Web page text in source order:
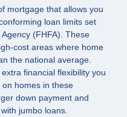
mortgage that allows you
loan limits set
(FHFA). These
cost areas where home
the national average.
financial flexibility you
homes in these
down payment and
jumbo loans.